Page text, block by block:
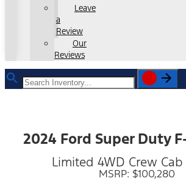
Leave
a
Review
Our
Reviews
2024 Ford Super Duty
Limited 4WD Crew
MSRP: $100,280